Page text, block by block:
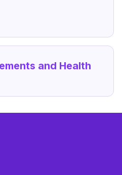
and Health